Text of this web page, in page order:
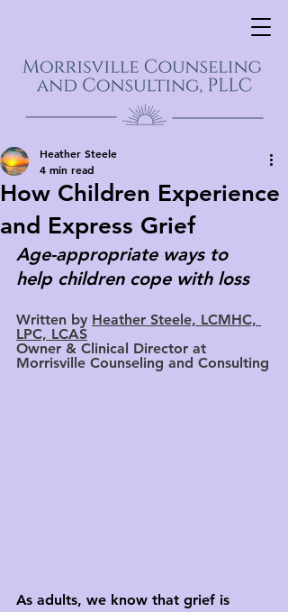
How Children Experience
and Express Grief
Heather Steele
4 min read
Age-appropriate ways to
help children cope with loss
Written by Heather Steele, LCMHC,
LPC, LCAS
Owner & Clinical Director at
Morrisville Counseling and Consulting
As adults, we know that grief is